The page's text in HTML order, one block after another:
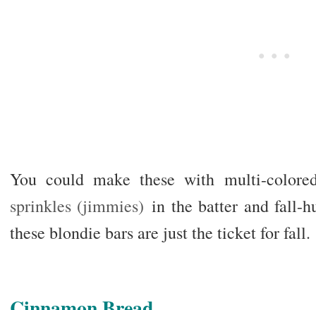
You could make these with multi-
sprinkles (jimmies) in the batter and fall-
these blondie bars are just the ticket for fall.